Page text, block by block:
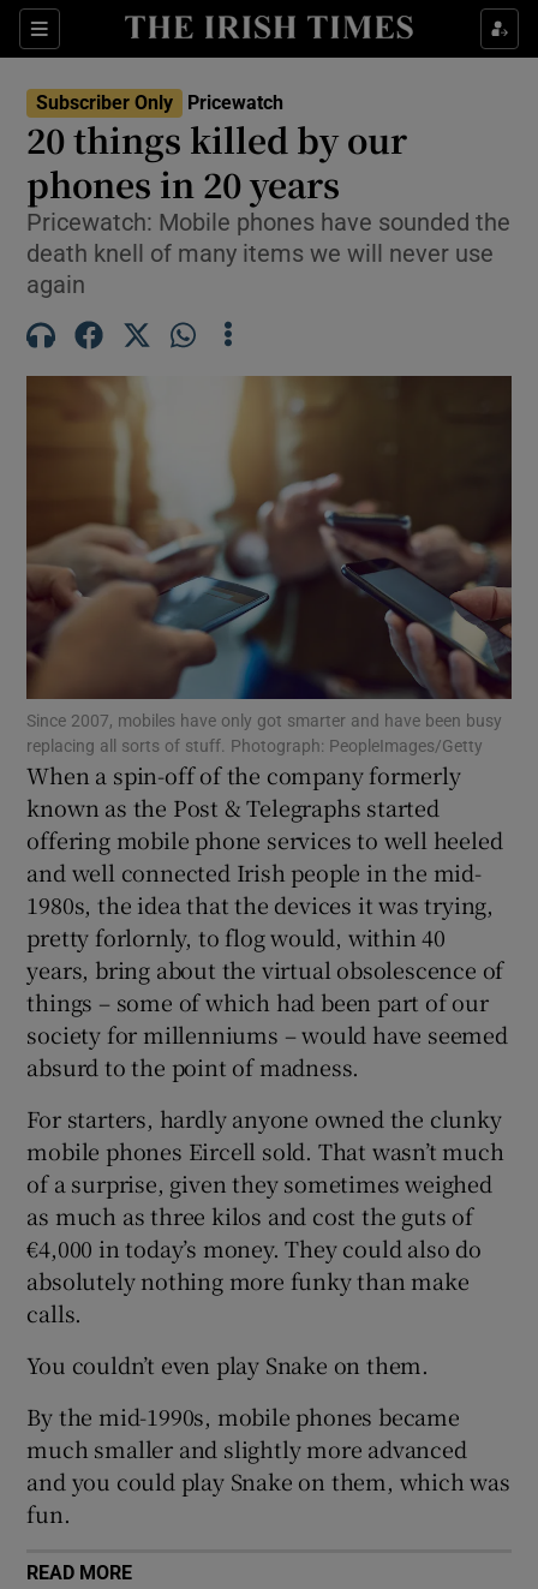
Sections
Show Culture sub sections
Show Environment sub sections
Show Science sub sections
Show Motors sub sections
Show Podcasts sub sections
Show Gaeilge sub sections
Show History sub sections
Subscriber Only Pricewatch
20 things killed by our
phones in 20 years
Pricewatch: Mobile phones have sounded the
death knell of many items we will never use
again
Since 2007, mobiles have only got smarter and have been busy
replacing all sorts of stuff. Photograph: PeopleImages/Getty
When a spin-off of the company formerly
known as the Post & Telegraphs started
offering mobile phone services to well heeled
and well connected Irish people in the mid-
1980s, the idea that the devices it was trying,
pretty forlornly, to flog would, within 40
years, bring about the virtual obsolescence of
things – some of which had been part of our
society for millenniums – would have seemed
absurd to the point of madness.
For starters, hardly anyone owned the clunky
mobile phones Eircell sold. That wasn’t much
of a surprise, given they sometimes weighed
as much as three kilos and cost the guts of
€4,000 in today’s money. They could also do
absolutely nothing more funky than make
calls.
You couldn’t even play Snake on them.
By the mid-1990s, mobile phones became
much smaller and slightly more advanced
and you could play Snake on them, which was
fun.
READ MORE